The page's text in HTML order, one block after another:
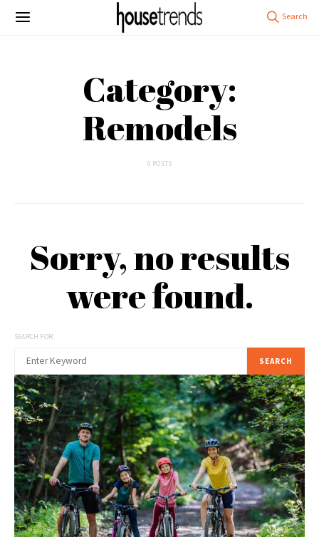
Category:
Remodels
0 POSTS
Sorry, no results
were found.
SEARCH FOR:
SEARCH